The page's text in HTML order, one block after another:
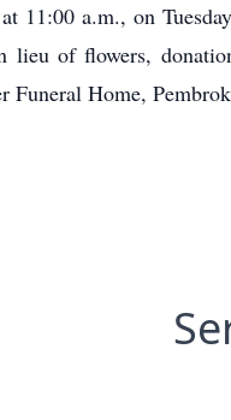
11:00 a.m., on
lieu of flowers,
Home,